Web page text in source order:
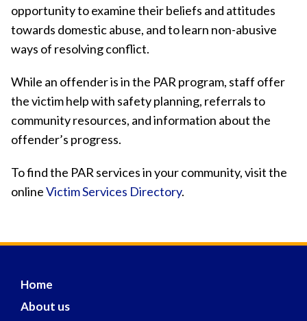
opportunity to examine their beliefs and attitudes
towards domestic abuse, and to learn non-abusive
ways of resolving conflict.
While an offender is in the PAR program, staff offer
the victim help with safety planning, referrals to
community resources, and information about the
offender’s progress.
To find the PAR services in your community, visit the
onlineVictim Services Directory.
Home
About us